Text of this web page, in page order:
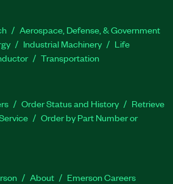
Aerospace, Defense, & Government
Industrial Machinery
Life
Transportation
Order Status and History
Retrieve
Order by Part Number or
About
Emerson Careers